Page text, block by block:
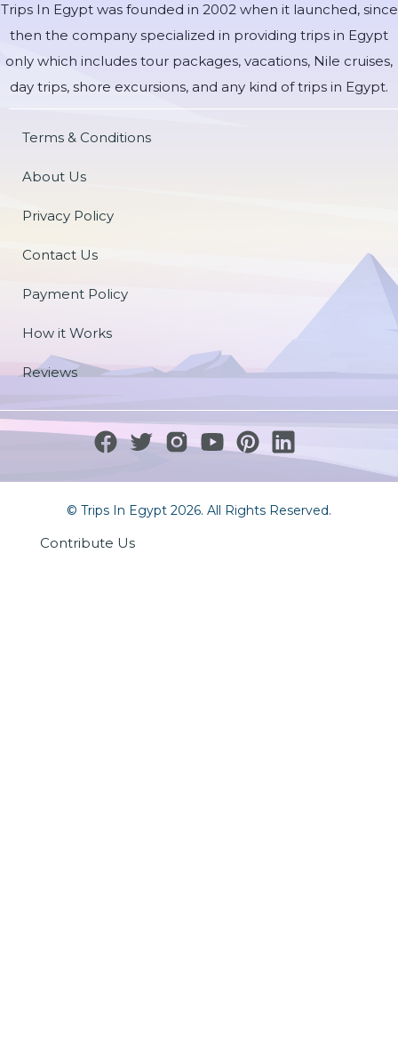
Trips In Egypt was founded in 2002 when it launched, since
then the company specialized in providing trips in Egypt
only which includes tour packages, vacations, Nile cruises,
day trips, shore excursions, and any kind of trips in Egypt.
Terms & Conditions
About Us
Privacy Policy
Contact Us
Payment Policy
How it Works
Reviews
© Trips In Egypt 2026. All Rights Reserved.
Contribute Us